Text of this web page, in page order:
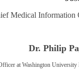
Medical Information
Dr. Philip
at Washington